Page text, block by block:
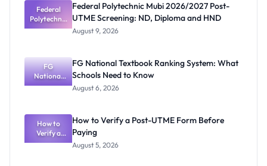
Federal
Polytechnic
Mubi
Screening:
ND,
Diploma
and HND
Federal Polytechnic Mubi 2026/2027 Post-
UTME Screening: ND, Diploma and HND
August 9, 2026
FG
National
Textbook
What
Schools
Need to
Know
FG National Textbook Ranking System: What
Schools Need to Know
August 6, 2026
How to
Verify a
Post-UTME
How to Verify a Post-UTME Form Before
Paying
August 5, 2026